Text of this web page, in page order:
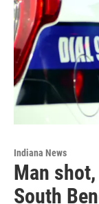
Indiana News
Man
South